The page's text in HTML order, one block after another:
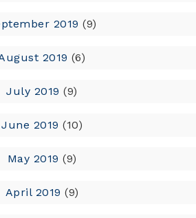
2019 (9)
2019 (6)
July 2019 (9)
June 2019 (10)
May 2019 (9)
April 2019 (9)